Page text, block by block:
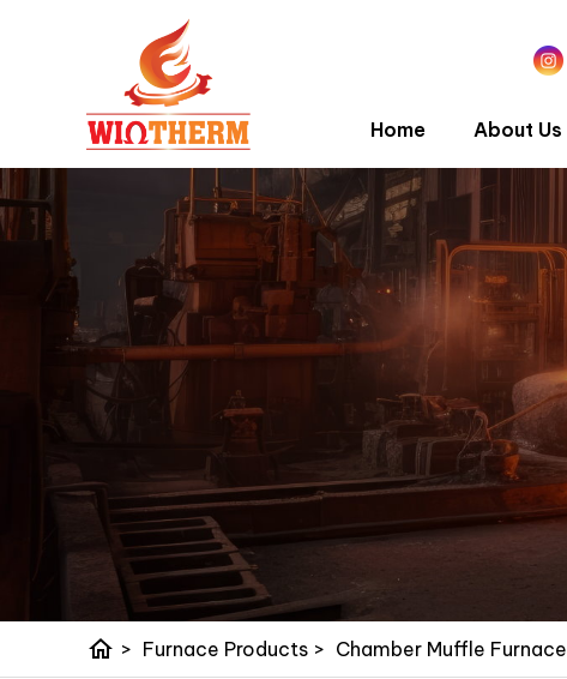
Home About Us
home > Furnace Products > Chamber Muffle Furnace